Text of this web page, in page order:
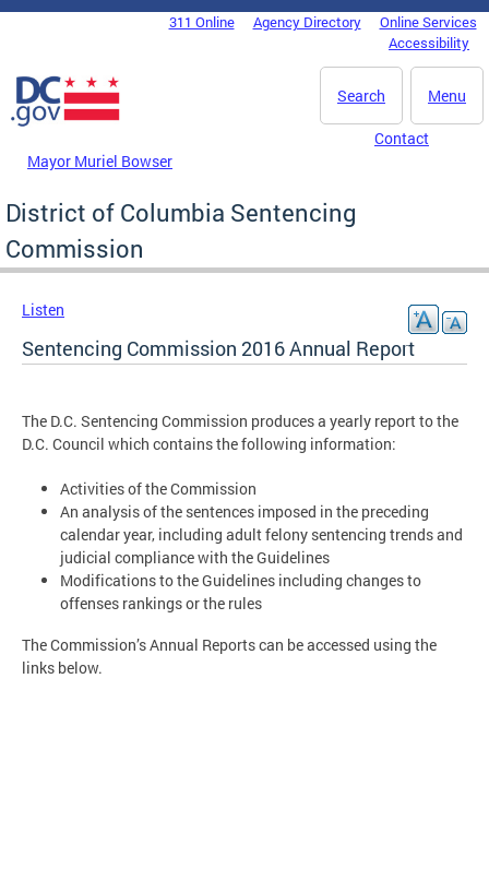
Skip to main content
DC Agency Top Menu311 Online Agency Directory
Online Services
Accessibility
Menu
Search
Mayor Muriel Bowser
Contact
District of Columbia Sentencing
Commission
Listen
Sentencing Commission 2016 Annual Report
The D.C. Sentencing Commission produces a yearly report to the
D.C. Council which contains the following information:
Activities of the Commission
An analysis of the sentences imposed in the preceding
calendar year, including adult felony sentencing trends and
judicial compliance with the Guidelines
Modifications to the Guidelines including changes to
offenses rankings or the rules
The Commission’s Annual Reports can be accessed using the
links below.